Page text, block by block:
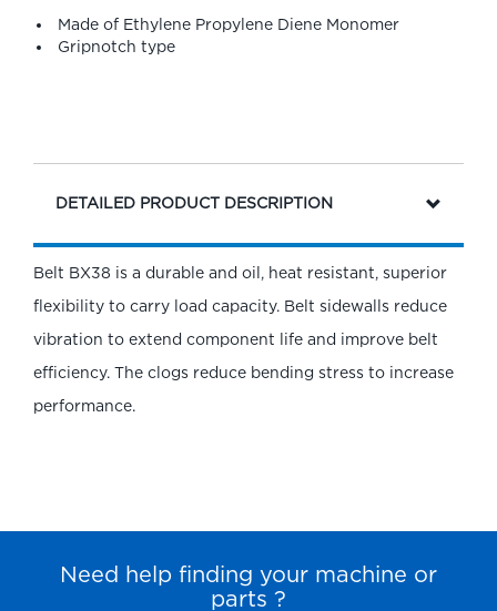
Made of Ethylene Propylene Diene Monomer
Gripnotch type
DETAILED PRODUCT DESCRIPTION
Belt BX38 is a durable and oil, heat resistant, superior
flexibility to carry load capacity. Belt sidewalls reduce
vibration to extend component life and improve belt
efficiency. The clogs reduce bending stress to increase
performance.
Need help finding your machine or
parts ?